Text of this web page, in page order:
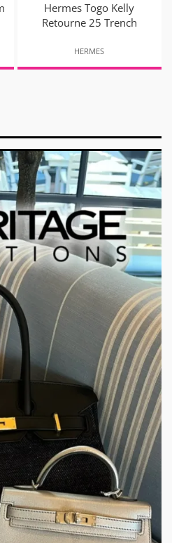
Hermes Togo Kelly
Retourne 25 Trench
HERMES